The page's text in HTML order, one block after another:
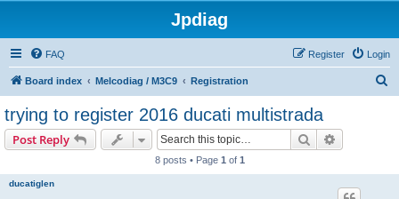
Jpdiag
FAQ Login
Register
Board index Melcodiag / M3C9 Registration
trying to register 2016 ducati multistrada
Post Reply Search
8 posts • Page 1 of 1
ducatiglen